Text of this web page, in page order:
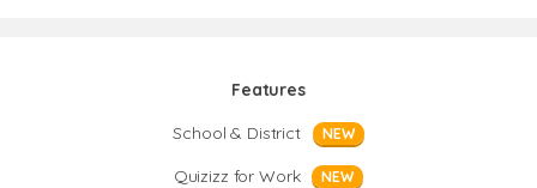
Features
School & District
NEW
Quizizz for Work NEW